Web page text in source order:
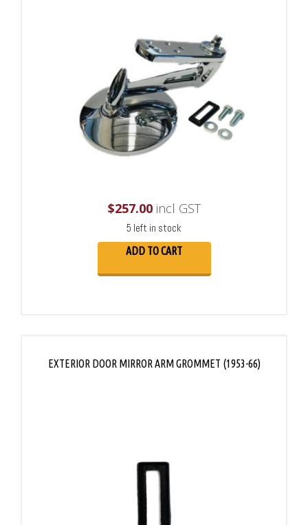
$257.00incl GST
5 left in stock
ADD TO CART
EXTERIOR DOOR MIRROR ARM GROMMET (1953-66)